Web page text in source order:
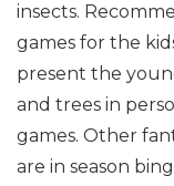
insects.
games for the
present the
and trees in
games. Other
are in season